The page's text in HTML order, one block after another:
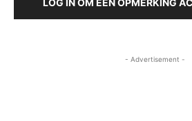
LOG IN OM EEN OPMERKING
- Advertisement -